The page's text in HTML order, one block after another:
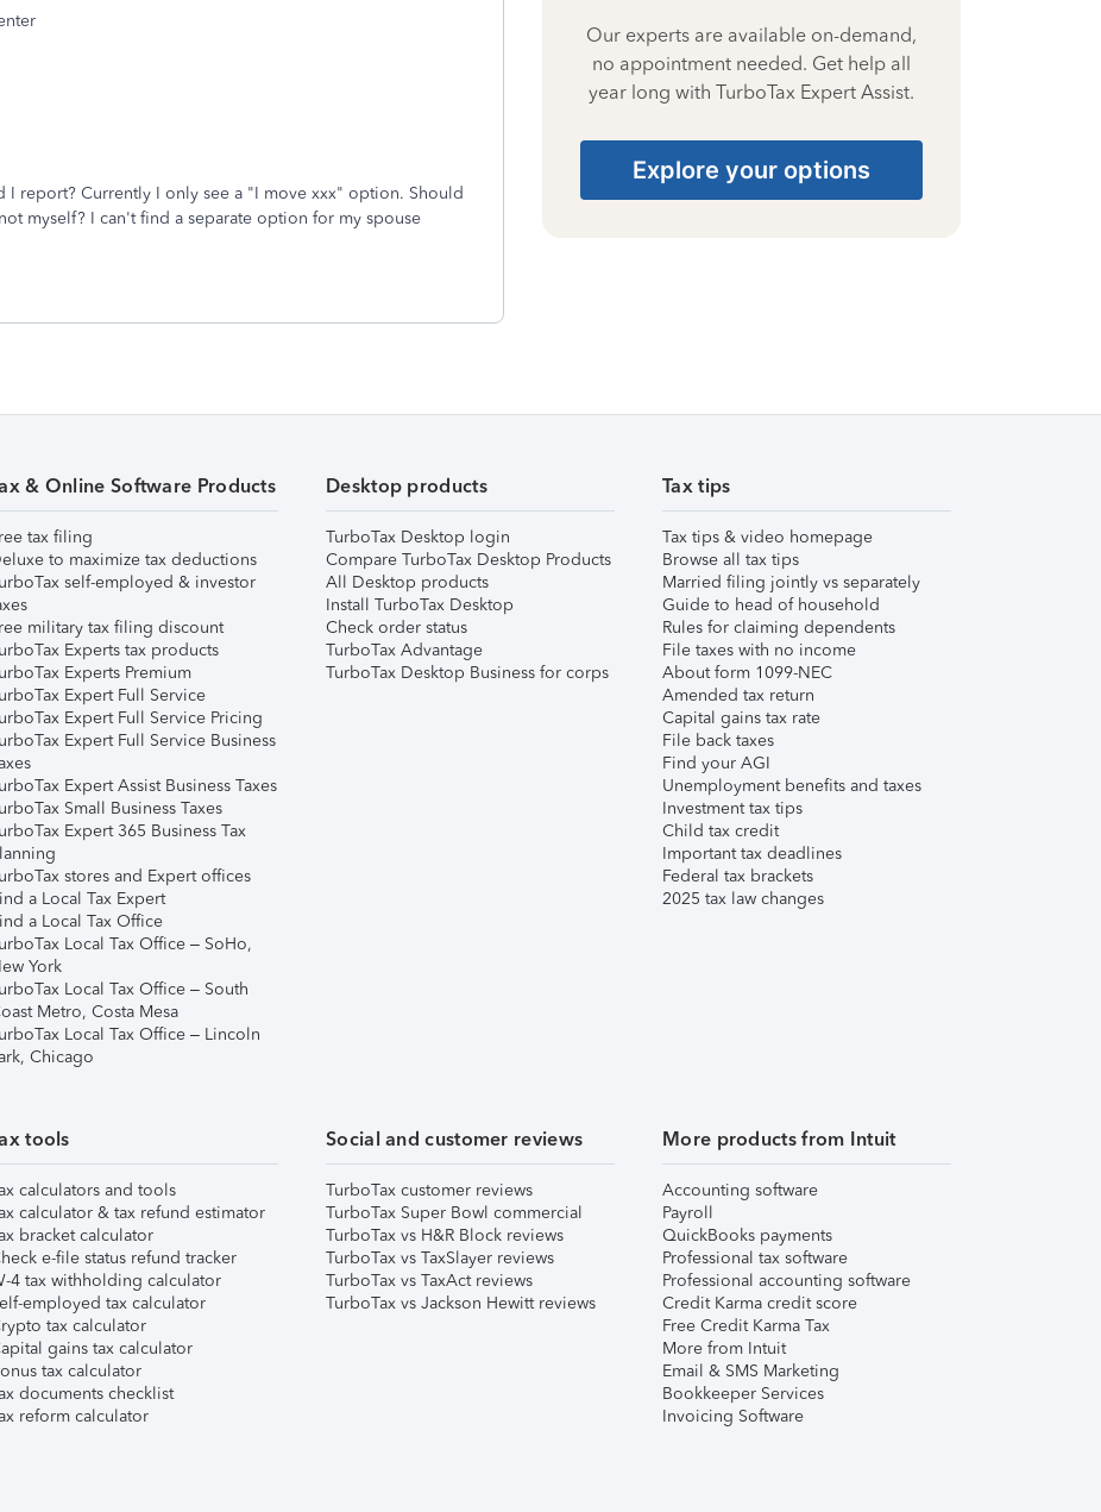
I report? Currently I only see a "I move xxx" option. Should
myself? I can't find a separate option for my spouse
Our experts are available on-demand,
no appointment needed. Get help all
year long with TurboTax Expert Assist.
Explore your options
& Online Software Products
tax filing
to maximize tax deductions
self-employed & investor
military tax filing discount
Experts tax products
Experts Premium
Expert Full Service
Expert Full Service Pricing
Expert Full Service Business
Expert Assist Business Taxes
Small Business Taxes
Expert 365 Business Tax
stores and Expert offices
a Local Tax Expert
a Local Tax Office
Local Tax Office – SoHo,
York
Local Tax Office – South
Metro, Costa Mesa
Local Tax Office – Lincoln
Chicago
Desktop products
TurboTax Desktop login
Compare TurboTax Desktop Products
All Desktop products
Install TurboTax Desktop
Check order status
TurboTax Advantage
TurboTax Desktop Business for corps
Tax tips
Tax tips & video homepage
Browse all tax tips
Married filing jointly vs separately
Guide to head of household
Rules for claiming dependents
File taxes with no income
About form 1099-NEC
Amended tax return
Capital gains tax rate
File back taxes
Find your AGI
Unemployment benefits and taxes
Investment tax tips
Child tax credit
Important tax deadlines
Federal tax brackets
2025 tax law changes
tools
calculators and tools
calculator & tax refund estimator
bracket calculator
e-file status refund tracker
4 tax withholding calculator
employed tax calculator
tax calculator
gains tax calculator
tax calculator
documents checklist
reform calculator
Social and customer reviews
TurboTax customer reviews
TurboTax Super Bowl commercial
TurboTax vs H&R Block reviews
TurboTax vs TaxSlayer reviews
TurboTax vs TaxAct reviews
TurboTax vs Jackson Hewitt reviews
More products from Intuit
Accounting software
Payroll
QuickBooks payments
Professional tax software
Professional accounting software
Credit Karma credit score
Free Credit Karma Tax
More from Intuit
Email & SMS Marketing
Bookkeeper Services
Invoicing Software